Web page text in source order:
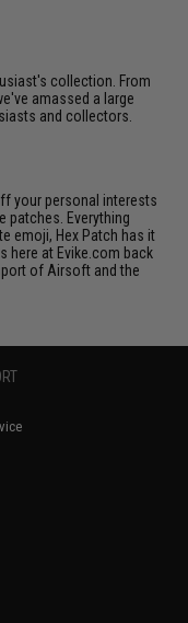
collection. From
amassed a large
and collectors.
your personal interests
patches. Everything
emoji, Hex Patch has it
here at Evike.com back
of Airsoft and the